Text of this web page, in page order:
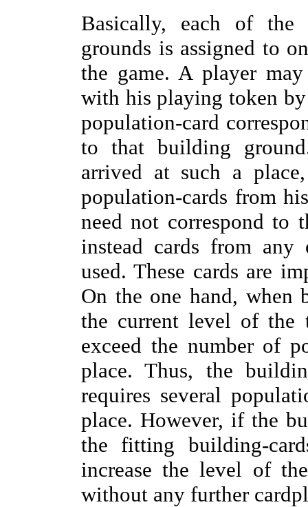
Basically, each of
grounds is assigned to
the game. A player
with his playing token
population-card
to that building
arrived at such a
population-cards from
need not correspond to
instead cards from
used. These cards are
On the one hand, when
the current level of the
exceed the number of
place. Thus, the
requires several
place. However, if the
the fitting building-
increase the level of
without any further